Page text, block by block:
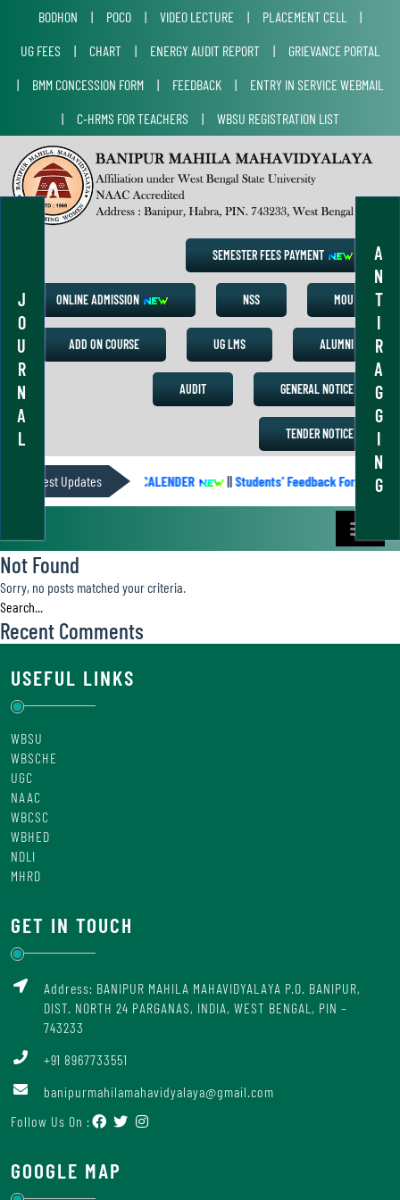
J
O
U
R
N
A
L
A
N
T
I
R
A
G
G
I
N
G
BODHON | POCO | VIDEO LECTURE | PLACEMENT CELL
|
UG FEES
| CHART | ENERGY AUDIT REPORT |
GRIEVANCE PORTAL
|
BMM CONCESSION FORM | FEEDBACK |
ENTRY IN SERVICE WEBMAIL
|
C-HRMS FOR TEACHERS | WBSU REGISTRATION LIST
SEMESTER FEES PAYMENT
ONLINE ADMISSION NSS MOU
ADD ON COURSE UG LMS ALUMNI
AUDIT GENERAL NOTICE
TENDER NOTICE
Latest UpdatesACADEMIC CALENDER ||Students’ Feedback Form
Not Found
Sorry, no posts matched your criteria.
Recent Comments
USEFUL LINKS
WBSU
WBSCHE
UGC
NAAC
WBCSC
WBHED
NDLI
MHRD
GET IN TOUCH
Address: BANIPUR MAHILA MAHAVIDYALAYA P.O. BANIPUR,
DIST. NORTH 24 PARGANAS, INDIA, WEST BENGAL, PIN –
743233
+91 8967733551
banipurmahilamahavidyalaya@gmail.com
Follow Us On :
GOOGLE MAP